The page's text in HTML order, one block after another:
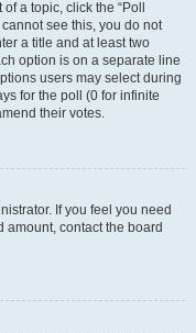
a topic, click the “Poll
see this, you do not
a title and at least two
option is on a separate line
users may select during
for the poll (0 for infinite
their votes.
If you feel you need
contact the board